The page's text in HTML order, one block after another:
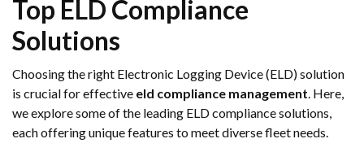
Top ELD Compliance
Solutions
Choosing the right Electronic Logging Device (ELD) solution
is crucial for effective eld compliance management . Here,
we explore some of the leading ELD compliance solutions,
each offering unique features to meet diverse fleet needs.